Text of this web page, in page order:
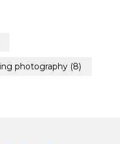
photography (8)